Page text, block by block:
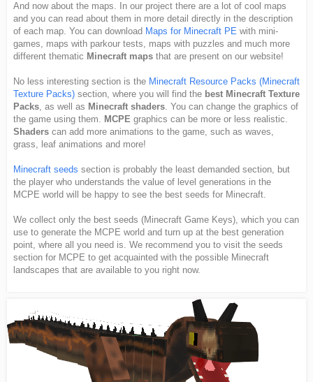
And now about the maps. In our project there are a lot of cool maps
and you can read about them in more detail directly in the description
of each map. You can download Maps for Minecraft PE with mini-
games, maps with parkour tests, maps with puzzles and much more
different thematic Minecraft maps that are present on our website!
No less interesting section is the Minecraft Resource Packs (Minecraft
Texture Packs) section, where you will find the best Minecraft Texture
Packs, as well as Minecraft shaders. You can change the graphics of
the game using them. MCPE graphics can be more or less realistic.
Shaders can add more animations to the game, such as waves,
grass, leaf animations and more!
Minecraft seeds section is probably the least demanded section, but
the player who understands the value of level generations in the
MCPE world will be happy to see the best seeds for Minecraft.
We collect only the best seeds (Minecraft Game Keys), which you can
use to generate the MCPE world and turn up at the best generation
point, where all you need is. We recommend you to visit the seeds
section for MCPE to get acquainted with the possible Minecraft
landscapes that are available to you right now.